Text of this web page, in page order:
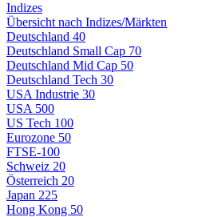
Indizes
Übersicht nach Indizes/Märkten
Deutschland 40
Deutschland Small Cap 70
Deutschland Mid Cap 50
Deutschland Tech 30
USA Industrie 30
USA 500
US Tech 100
Eurozone 50
FTSE-100
Schweiz 20
Österreich 20
Japan 225
Hong Kong 50